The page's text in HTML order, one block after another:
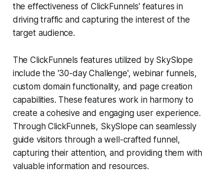
the effectiveness of ClickFunnels' features in
driving traffic and capturing the interest of the
target audience.
The ClickFunnels features utilized by SkySlope
include the '30-day Challenge', webinar funnels,
custom domain functionality, and page creation
capabilities. These features work in harmony to
create a cohesive and engaging user experience.
Through ClickFunnels, SkySlope can seamlessly
guide visitors through a well-crafted funnel,
capturing their attention, and providing them with
valuable information and resources.